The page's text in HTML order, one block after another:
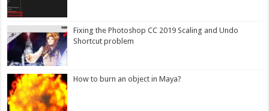
Fixing the Photoshop CC 2019 Scaling and Undo
Shortcut problem
How to burn an object in Maya?